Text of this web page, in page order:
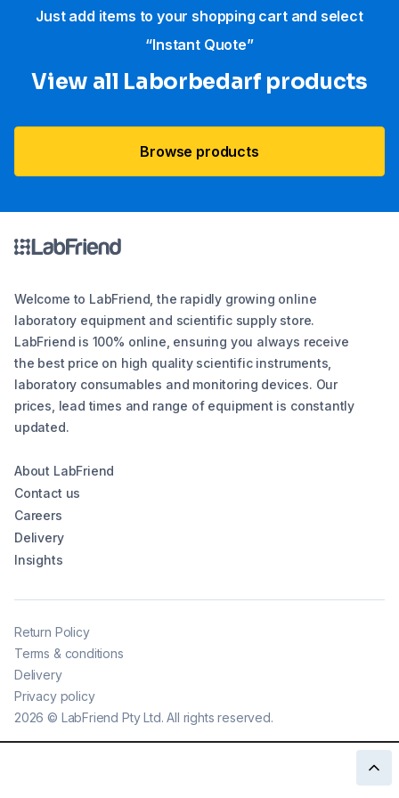
Just add items to your shopping cart and select
“Instant Quote”
View all Laborbedarf products
Browse products
Welcome to LabFriend, the rapidly growing online
laboratory equipment and scientific supply store.
LabFriend is 100% online, ensuring you always receive
the best price on high quality scientific instruments,
laboratory consumables and monitoring devices. Our
prices, lead times and range of equipment is constantly
updated.
About LabFriend
Contact us
Careers
Delivery
Insights
2026 © LabFriend Pty Ltd. All rights reserved.
Return Policy
Terms & conditions
Delivery
Privacy policy